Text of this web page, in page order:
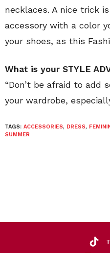
necklaces. A nice trick
accessory with a color
your shoes, as this
What is your STYLE
“Don’t be afraid to add
your wardrobe,
TAGS: ACCESSORIES, DRESS,
SUMMER